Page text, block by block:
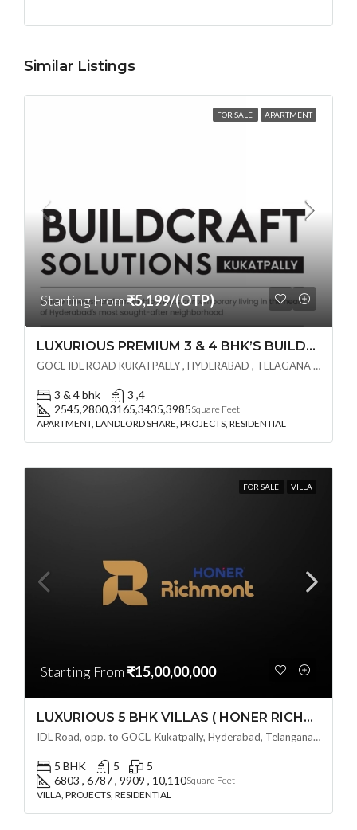
Similar Listings
FOR SALE APARTMENT
Starting From₹5,199/(OTP)
LUXURIOUS PREMIUM 3 & 4 BHK’S BUILDCRAFT SOLUTIONS LL Share Exclusive Tower G( PRE LAUNCH BY AKSHITA INFRA )(OTP) @ GOCL , IDL ROAD KUKATPALLY , HYDERABAD
GOCL IDL ROAD KUKATPALLY , HYDERABAD , TELAGANA - 500072., Hyderabad, India
3 & 4 bhk
3 ,4
2545,2800,3165,3435,3985Square Feet
APARTMENT, LANDLORD SHARE, PROJECTS, RESIDENTIAL
FOR SALE VILLA
Starting From ₹15,00,00,000
LUXURIOUS 5 BHK VILLAS ( HONER RICHMONT VILLAS ) BY HONER HOMES @ City Road, opp. to GOCL Hitec, Kukatpally, Hyderabad, Telangana
IDL Road, opp. to GOCL, Kukatpally, Hyderabad, Telangana - 500018, Hyderabad, India
5 BHK 5
5
6803 , 6787 , 9909 , 10,110Square Feet
VILLA, PROJECTS, RESIDENTIAL